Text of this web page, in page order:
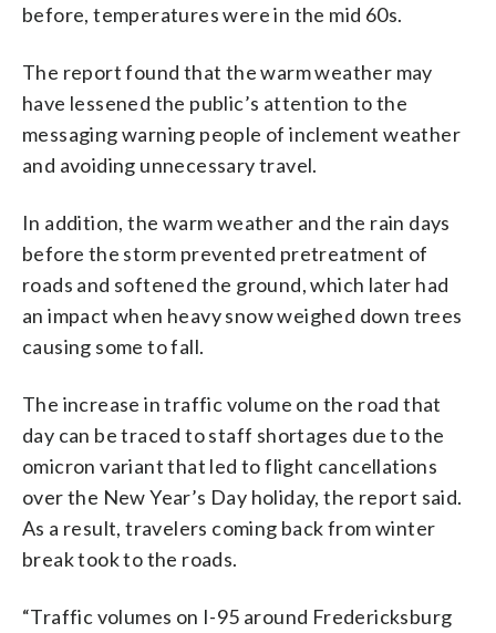
before, temperatures were in the mid 60s.
The report found that the warm weather may
have lessened the public’s attention to the
messaging warning people of inclement weather
and avoiding unnecessary travel.
In addition, the warm weather and the rain days
before the storm prevented pretreatment of
roads and softened the ground, which later had
an impact when heavy snow weighed down trees
causing some to fall.
The increase in traffic volume on the road that
day can be traced to staff shortages due to the
omicron variant that led to flight cancellations
over the New Year’s Day holiday, the report said.
As a result, travelers coming back from winter
break took to the roads.
“Traffic volumes on I-95 around Fredericksburg